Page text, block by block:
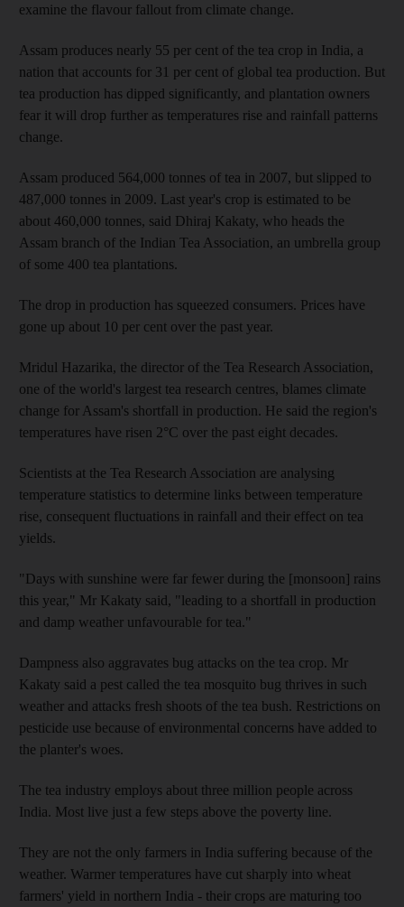
examine the flavour fallout from climate change.
Assam produces nearly 55 per cent of the tea crop in India, a
nation that accounts for 31 per cent of global tea production. But
tea production has dipped significantly, and plantation owners
fear it will drop further as temperatures rise and rainfall patterns
change.
Assam produced 564,000 tonnes of tea in 2007, but slipped to
487,000 tonnes in 2009. Last year's crop is estimated to be
about 460,000 tonnes, said Dhiraj Kakaty, who heads the
Assam branch of the Indian Tea Association, an umbrella group
of some 400 tea plantations.
The drop in production has squeezed consumers. Prices have
gone up about 10 per cent over the past year.
Mridul Hazarika, the director of the Tea Research Association,
one of the world's largest tea research centres, blames climate
change for Assam's shortfall in production. He said the region's
temperatures have risen 2°C over the past eight decades.
Scientists at the Tea Research Association are analysing
temperature statistics to determine links between temperature
rise, consequent fluctuations in rainfall and their effect on tea
yields.
"Days with sunshine were far fewer during the [monsoon] rains
this year," Mr Kakaty said, "leading to a shortfall in production
and damp weather unfavourable for tea."
Dampness also aggravates bug attacks on the tea crop. Mr
Kakaty said a pest called the tea mosquito bug thrives in such
weather and attacks fresh shoots of the tea bush. Restrictions on
pesticide use because of environmental concerns have added to
the planter's woes.
The tea industry employs about three million people across
India. Most live just a few steps above the poverty line.
They are not the only farmers in India suffering because of the
weather. Warmer temperatures have cut sharply into wheat
farmers' yield in northern India - their crops are maturing too